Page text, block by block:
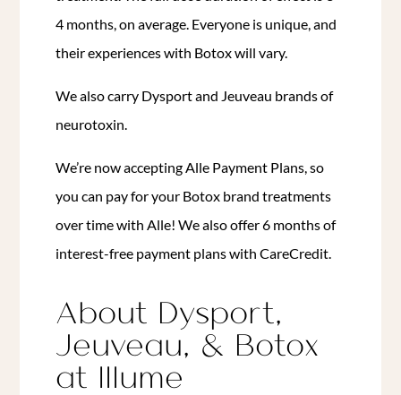
4 months, on average. Everyone is unique, and
their experiences with Botox will vary.
We also carry Dysport and Jeuveau brands of
neurotoxin.
We’re now accepting Alle Payment Plans, so
you can pay for your Botox brand treatments
over time with Alle! We also offer 6 months of
interest-free payment plans with CareCredit.
About Dysport,
Jeuveau, & Botox
at Illume